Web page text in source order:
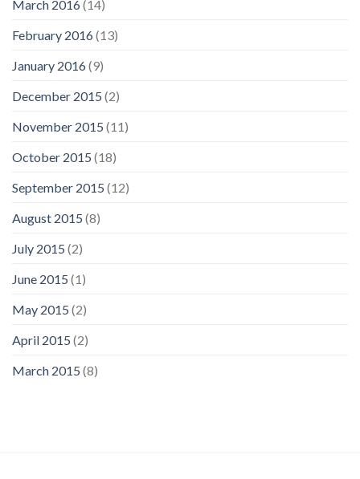
March 2016(14)
February 2016(13)
January 2016(9)
December 2015 (2)
November 2015 (11)
October 2015 (18)
September 2015 (12)
August 2015 (8)
July 2015 (2)
June 2015 (1)
May 2015 (2)
April 2015 (2)
March 2015 (8)